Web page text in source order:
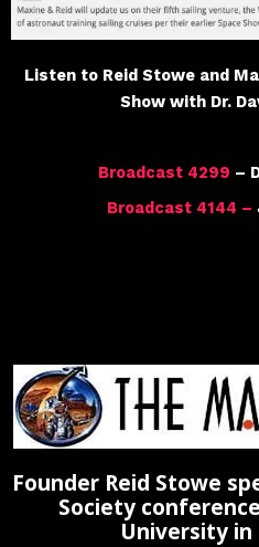
Listen to Reid Stowe and
Show with Dr.
Broadcast 4299 –
Broadcast 4144 –
Founder Reid Stowe
Society
University in